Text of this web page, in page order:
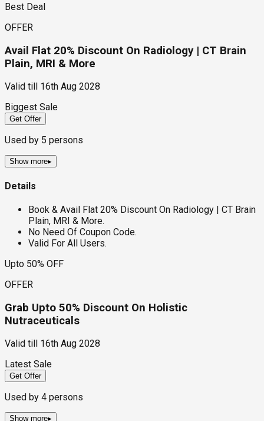
Best Deal
OFFER
Avail Flat 20% Discount On Radiology | CT Brain
Plain, MRI & More
Valid till
16th Aug 2028
Biggest Sale
Get Offer
Used by 5 persons
Show more▸
Details
Book & Avail Flat 20% Discount On Radiology | CT Brain
Plain, MRI & More.
No Need Of Coupon Code.
Valid For All Users.
Upto 50% OFF
OFFER
Grab Upto 50% Discount On Holistic
Nutraceuticals
Valid till
16th Aug 2028
Latest Sale
Get Offer
Used by 4 persons
Show more▸